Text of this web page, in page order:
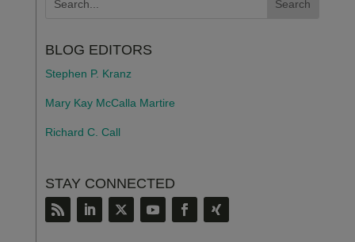
BLOG EDITORS
Stephen P. Kranz
Mary Kay McCalla Martire
Richard C. Call
STAY CONNECTED